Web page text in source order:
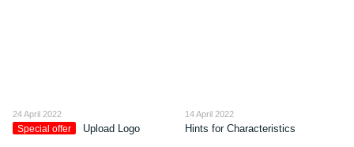
24 April 2022
Special offer Upload Logo
14 April 2022
Hints for Characteristics